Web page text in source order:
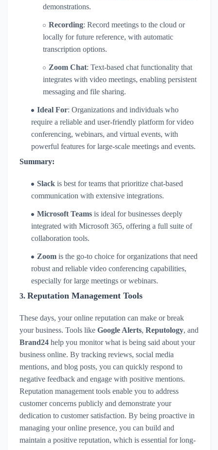
demonstrations.
Recording: Record meetings to the cloud or
locally for future reference, with automatic
transcription options.
Zoom Chat: Text-based chat functionality that
integrates with video meetings, enabling persistent
messaging and file sharing.
Ideal For: Organizations and individuals who
require a reliable and user-friendly platform for video
conferencing, webinars, and virtual events, with
powerful features for large-scale meetings and events.
Summary:
Slack is best for teams that prioritize chat-based
communication with extensive integrations.
Microsoft Teams is ideal for businesses deeply
integrated with Microsoft 365, offering a full suite of
collaboration tools.
Zoom is the go-to choice for organizations that need
robust and reliable video conferencing capabilities,
especially for large meetings or webinars.
3. Reputation Management Tools
These days, your online reputation can make or break
your business. Tools like Google Alerts, Reputology, and
Brand24 help you monitor what is being said about your
business online. By tracking reviews, social media
mentions, and blog posts, you can quickly respond to
negative feedback and engage with positive mentions.
Reputation management tools enable you to address
customer concerns publicly and demonstrate your
dedication to customer satisfaction. By being proactive in
managing your online presence, you can build and
maintain a positive reputation, which is essential for long-